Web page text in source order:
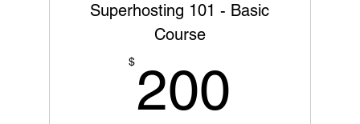
Superhosting 101 - Basic
Course
$ 200